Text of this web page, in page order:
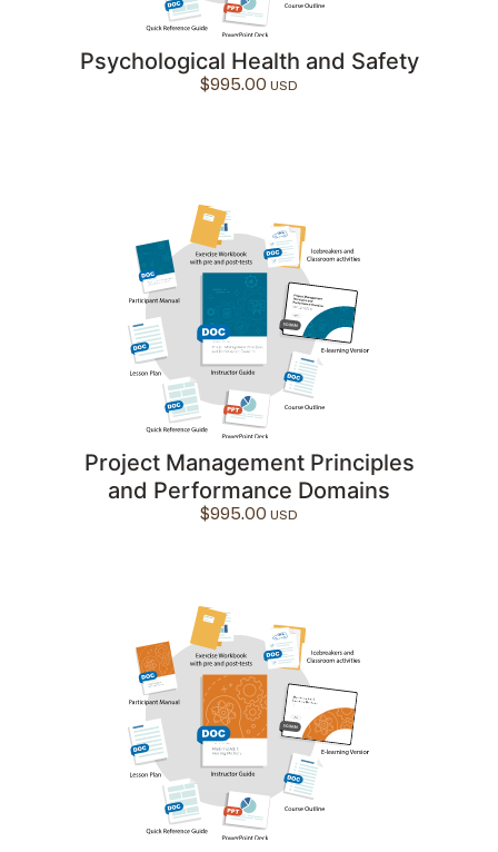
Psychological Health and Safety
$995.00
Project Management Principles
and Performance Domains
$995.00